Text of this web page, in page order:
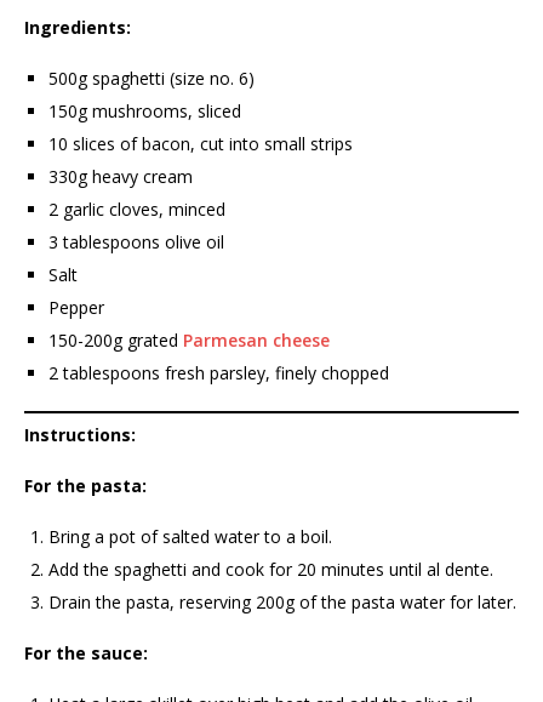
Ingredients:
500g spaghetti (size no. 6)
150g mushrooms, sliced
10 slices of bacon, cut into small strips
330g heavy cream
2 garlic cloves, minced
3 tablespoons olive oil
Salt
Pepper
150-200g grated Parmesan cheese
2 tablespoons fresh parsley, finely chopped
Instructions:
For the pasta:
Bring a pot of salted water to a boil.
Add the spaghetti and cook for 20 minutes until al dente.
Drain the pasta, reserving 200g of the pasta water for later.
For the sauce: